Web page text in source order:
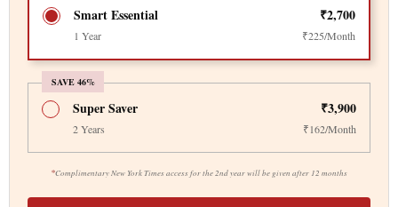
Smart Essential ₹2,700
1 Year ₹225/Month
SAVE 46%
*Complimentary New York Times access for the 2nd year will be given after 12 months
Super Saver ₹3,900
2 Years ₹162/Month